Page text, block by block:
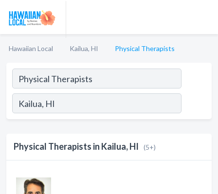
Hawaiian Local Kailua, HI Physical Therapists
Physical Therapists in Kailua, HI (5+)